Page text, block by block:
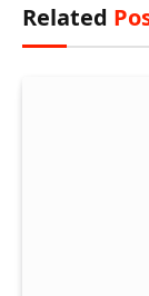
Related